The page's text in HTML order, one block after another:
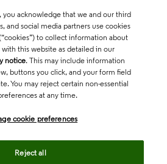
you acknowledge that we and our third
and social media partners use cookies
to collect information about
this website as detailed in our
notice. This may include information
buttons you click, and your form field
You may reject certain non-essential
at any time.
cookie preferences
Reject all